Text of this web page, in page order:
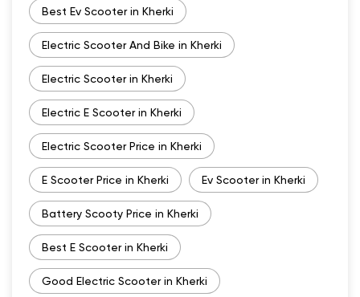
Best Ev Scooter in Kherki
Electric Scooter And Bike in Kherki
Electric Scooter in Kherki
Electric E Scooter in Kherki
Electric Scooter Price in Kherki
E Scooter Price in Kherki Ev Scooter in Kherki
Battery Scooty Price in Kherki
Best E Scooter in Kherki
Good Electric Scooter in Kherki